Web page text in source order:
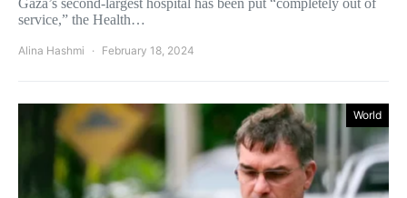
Gaza’s second-largest hospital has been put “completely out of
service,” the Health…
Alina Hashmi February 18, 2024
World